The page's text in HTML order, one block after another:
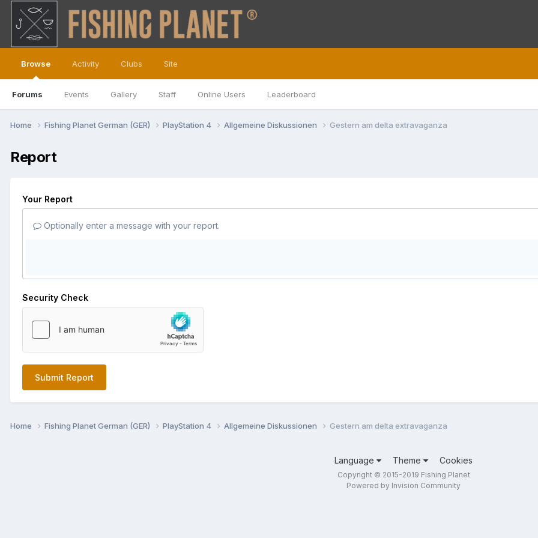
Browse
Forums Events Gallery Staff Online Users Leaderboard
Activity Clubs Site
Home Fishing Planet German (GER) PlayStation 4 Allgemeine Diskussionen Gestern am delta extravaganza
Report
Your Report
Optionally enter a message with your report.
Security Check
Submit Report
Home Fishing Planet German (GER) PlayStation 4 Allgemeine Diskussionen Gestern am delta extravaganza
Language Theme Cookies
Copyright © 2015-2019 Fishing Planet
Powered by Invision Community